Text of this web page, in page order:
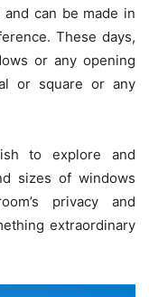
can be made in
These days,
or any opening
or square or any
to explore and
sizes of windows
privacy and
extraordinary